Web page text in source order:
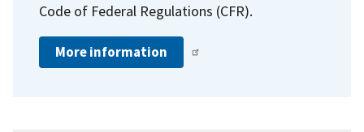
Code of Federal Regulations (CFR).
More information